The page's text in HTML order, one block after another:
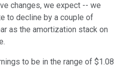
changes, we expect -- we
to decline by a couple of
as the amortization stack on
to be in the range of $1.08